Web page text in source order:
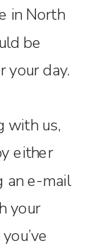
in North
be
your day.
with us,
either
an e-mail
your